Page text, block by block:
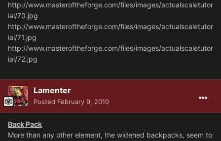
http://www.masteroftheforge.com/files/images/actualscaletutor
ial/70.jpg
http://www.masteroftheforge.com/files/images/actualscaletutor
ial/71.jpg
http://www.masteroftheforge.com/files/images/actualscaletutor
ial/72.jpg
Lamenter
Posted February 9, 2010
Back Pack
More than any other element, the widened backpacks, seem to